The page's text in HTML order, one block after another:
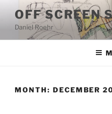
content
OFF SCREEN
Daniel Roehr
MONTH: DECEMBER